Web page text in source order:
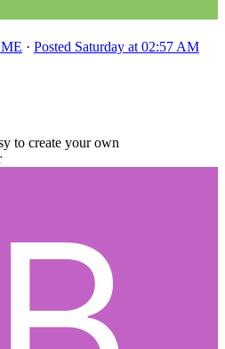
· Posted Saturday at 02:57 AM
to create your own